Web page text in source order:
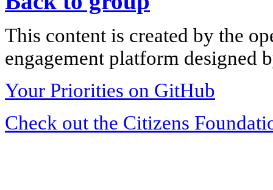
This content is created by the
engagement platform designed
Your Priorities on GitHub
Check out the Citizens